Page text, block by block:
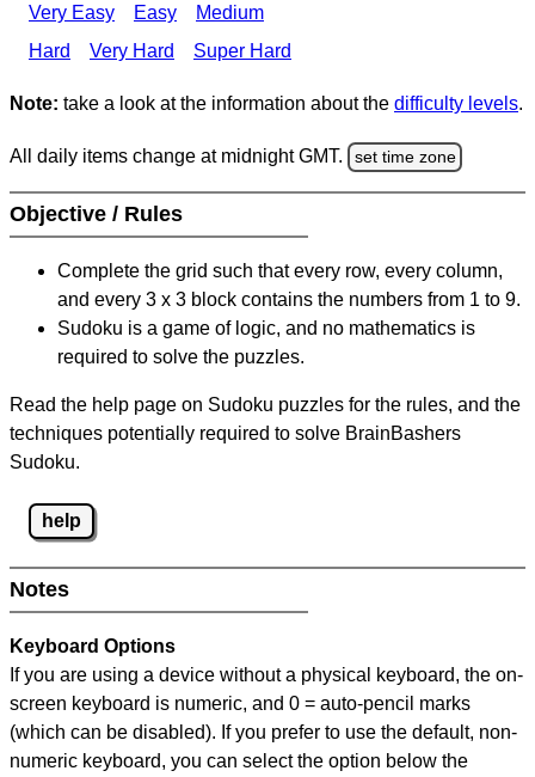
Very Easy Easy
Medium
Hard
Very Hard Super Hard
Note: take a look at the information about the difficulty levels.
All daily items change at midnight GMT. set time zone
Objective / Rules
Complete the grid such that every row, every column,
and every 3 x 3 block contains the numbers from 1 to 9.
Sudoku is a game of logic, and no mathematics is
required to solve the puzzles.
Read the help page on Sudoku puzzles for the rules, and the
techniques potentially required to solve BrainBashers
Sudoku.
help
Notes
Keyboard Options
If you are using a device without a physical keyboard, the on-
screen keyboard is numeric, and 0 = auto-pencil marks
(which can be disabled). If you prefer to use the default, non-
numeric keyboard, you can select the option below the